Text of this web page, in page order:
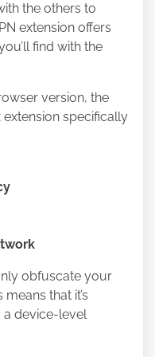
the others to
extension offers
find with the
version, the
extension specifically
obfuscate your
means that it’s
a device-level